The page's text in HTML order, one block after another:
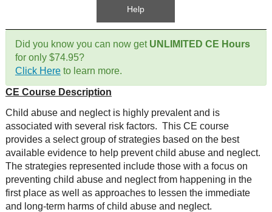
Mental Health/Addiction
Government
Educational
Site Map
Help
Did you know you can now get UNLIMITED CE Hours
for only $74.95?
Click Hereto learn more.
CE Course Description
Child abuse and neglect is highly prevalent and is
associated with several risk factors. This CE course
provides a select group of strategies based on the best
available evidence to help prevent child abuse and neglect.
The strategies represented include those with a focus on
preventing child abuse and neglect from happening in the
first place as well as approaches to lessen the immediate
and long-term harms of child abuse and neglect.